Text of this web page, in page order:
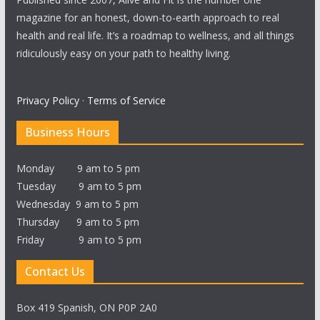
magazine for an honest, down-to-earth approach to real
health and real life. It’s a roadmap to wellness, and all things
ridiculously easy on your path to healthy living.
Privacy Policy· Terms of Service
Business Hours
Monday 9 am to 5 pm
Tuesday 9 am to 5 pm
Wednesday 9 am to 5 pm
Thursday 9 am to 5 pm
Friday 9 am to 5 pm
Contact Us
Box 419 Spanish, ON P0P 2A0